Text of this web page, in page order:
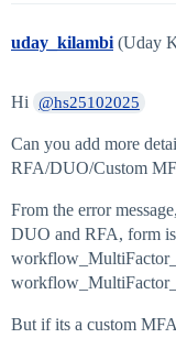
uday_kilambi (Uday
Hi @hs25102025
Can you add more
RFA/DUO/Custom
From the error
DUO and RFA, form
But if its a custom